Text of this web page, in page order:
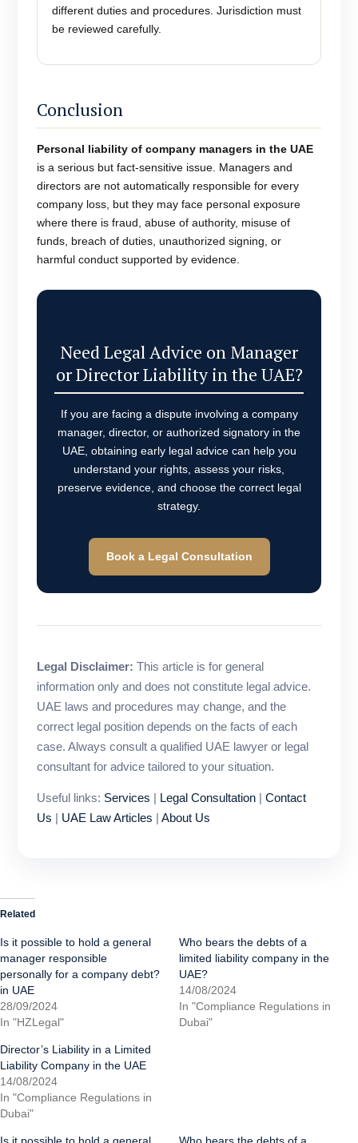
different duties and procedures. Jurisdiction must
be reviewed carefully.
Conclusion
Personal liability of company managers in the UAE
is a serious but fact-sensitive issue. Managers and
directors are not automatically responsible for every
company loss, but they may face personal exposure
where there is fraud, abuse of authority, misuse of
funds, breach of duties, unauthorized signing, or
harmful conduct supported by evidence.
Need Legal Advice on Manager
or Director Liability in the UAE?
If you are facing a dispute involving a company
manager, director, or authorized signatory in the
UAE, obtaining early legal advice can help you
understand your rights, assess your risks,
preserve evidence, and choose the correct legal
strategy.
Book a Legal Consultation
Legal Disclaimer: This article is for general
information only and does not constitute legal advice.
UAE laws and procedures may change, and the
correct legal position depends on the facts of each
case. Always consult a qualified UAE lawyer or legal
consultant for advice tailored to your situation.
Useful links: Services Legal Consultation
Contact
Us
UAE Law Articles About Us
Related
Is it possible to hold a general
manager responsible
personally for a company debt?
in UAE
28/09/2024
In "HZLegal"
Who bears the debts of a
limited liability company in the
UAE?
14/08/2024
In "Compliance Regulations in
Dubai"
Director’s Liability in a Limited
Liability Company in the UAE
14/08/2024
In "Compliance Regulations in
Dubai"